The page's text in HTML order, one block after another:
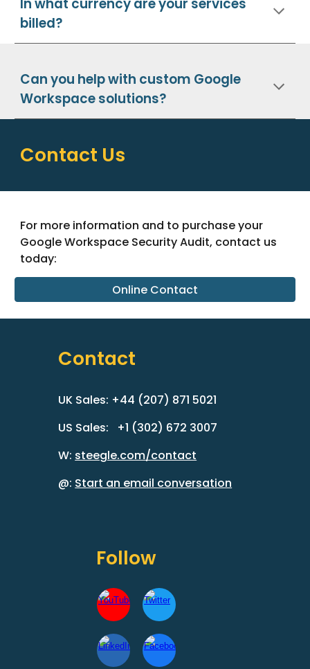
In what currency are your services
billed?
Can you help with custom Google
Workspace solutions?
Contact Us
For more information and to purchase your
Google Workspace Security Audit, contact us
today:
Online Contact
Contact
UK Sales: +44 (207) 871 5021
US Sales: +1 (302) 672 3007
W: steegle.com/contact
@: Start an email conversation
Follow